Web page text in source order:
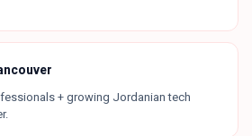
+ growing Jordanian tech